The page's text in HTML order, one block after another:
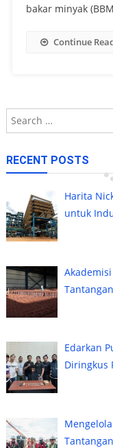
bakar minyak
Continue
RECENT POSTS
Harita
untuk
Edarkan
Diringkus